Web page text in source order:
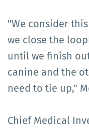
"We consider
we close the
until we finish
canine and the
need to tie up,"
Chief Medical